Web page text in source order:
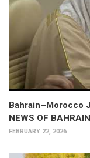
Bahrain–Morocco
NEWS OF
FEBRUARY 22, 2026